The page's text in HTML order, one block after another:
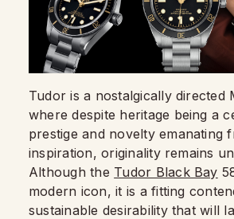
Tudor is a nostalgically directed
where despite heritage being a
prestige and novelty emanating
inspiration, originality remains
Although the Tudor Black Bay
modern icon, it is a fitting
sustainable desirability that will